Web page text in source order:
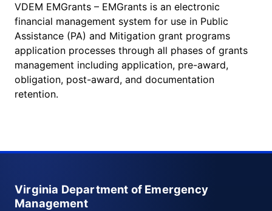
VDEM EMGrants – EMGrants is an electronic
financial management system for use in Public
Assistance (PA) and Mitigation grant programs
application processes through all phases of grants
management including application, pre-award,
obligation, post-award, and documentation
retention.
Virginia Department of Emergency
Management